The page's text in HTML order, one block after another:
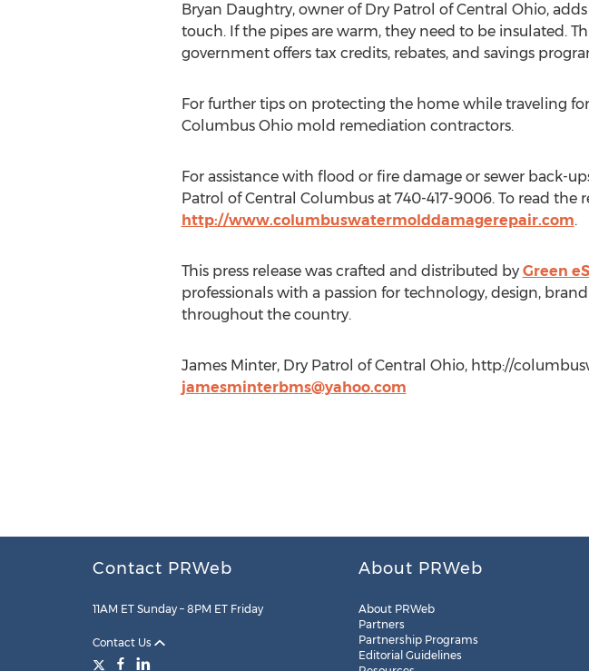
Bryan Daughtry, owner of Dry Patrol of Central Ohio,
touch. If the pipes are warm, they need to be insulated.
government offers tax credits, rebates, and savings
For further tips on protecting the home while traveling
Columbus Ohio mold remediation contractors.
For assistance with flood or fire damage or sewer back-
Patrol of Central Columbus at 740-417-9006. To read the
http://www.columbuswatermolddamagerepair.com.
This press release was crafted and distributed by Green
professionals with a passion for technology, design,
throughout the country.
James Minter, Dry Patrol of Central Ohio, http://
jamesminterbms@yahoo.com
Contact PRWeb
11AM ET Sunday – 8PM ET Friday
Contact Us
About PRWeb
About PRWeb
Partners
Partnership Programs
Editorial Guidelines